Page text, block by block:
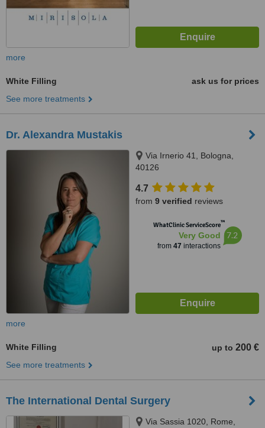
more
White Filling
ask us for prices
See more treatments
Dr. Alexandra Mustakis
Via Irnerio 41, Bologna,
40126
4.7
from 9 verified reviews
WhatClinic ServiceScore™
Very Good
from 47 interactions
7.2
more
White Filling up to 200 €
See more treatments
The International Dental Surgery
Via Sassia 1020, Rome,